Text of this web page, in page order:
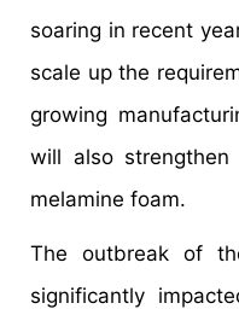
soaring in recent
scale up the
growing
will also
melamine foam.
The outbreak of
significantly